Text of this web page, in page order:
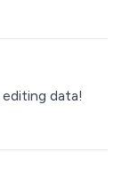
data!